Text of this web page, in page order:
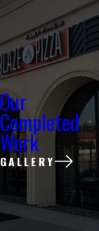
Our
Completed
Work
GALLERY